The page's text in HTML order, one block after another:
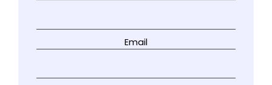
Email